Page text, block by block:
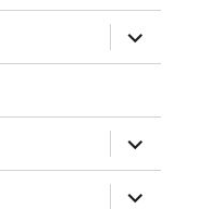
menu
expand
child
menu
expand
child
menu
expand